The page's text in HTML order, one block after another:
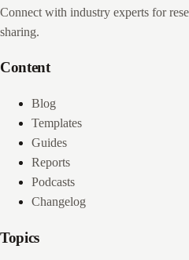
Connect with industry experts for
sharing.
Content
Blog
Templates
Guides
Reports
Podcasts
Changelog
Topics